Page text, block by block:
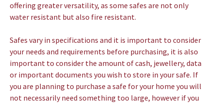
offering greater versatility, as some safes are not only
water resistant but also fire resistant.
Safes vary in specifications and it is important to consider
your needs and requirements before purchasing, it is also
important to consider the amount of cash, jewellery, data
or important documents you wish to store in your safe. If
you are planning to purchase a safe for your home you will
not necessarily need something too large, however if you